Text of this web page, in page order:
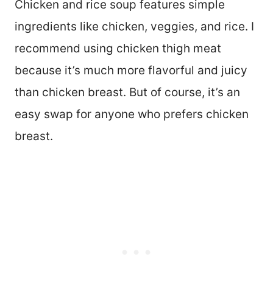
Chicken and rice soup features simple
ingredients like chicken, veggies, and rice. I
recommend using chicken thigh meat
because it’s much more flavorful and juicy
than chicken breast. But of course, it’s an
easy swap for anyone who prefers chicken
breast.